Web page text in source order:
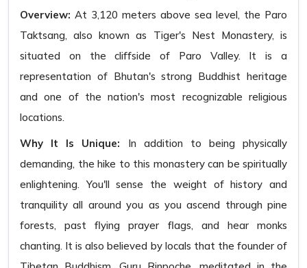
Overview: At 3,120 meters above sea level, the Paro
Taktsang, also known as Tiger's Nest Monastery, is
situated on the cliffside of Paro Valley. It is a
representation of Bhutan's strong Buddhist heritage
and one of the nation's most recognizable religious
locations.
Why It Is Unique: In addition to being physically
demanding, the hike to this monastery can be spiritually
enlightening. You'll sense the weight of history and
tranquility all around you as you ascend through pine
forests, past flying prayer flags, and hear monks
chanting. It is also believed by locals that the founder of